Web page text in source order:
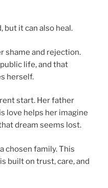
but it can also heal.
shame and rejection.
life, and that
herself.
start. Her father
love helps her imagine
dream seems lost.
chosen family. This
built on trust, care, and